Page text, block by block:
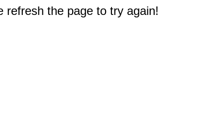
refresh the page to try again!